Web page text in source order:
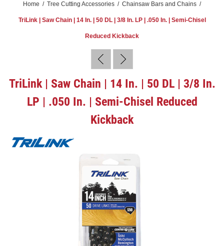
Home / Tree Cutting Accessories / Chainsaw Bars and Chains /
TriLink | Saw Chain | 14 In. | 50 DL | 3/8 In. LP | .050 In. | Semi-Chisel
Reduced Kickback
TriLink | Saw Chain | 14 In. | 50 DL | 3/8 In.
LP | .050 In. | Semi-Chisel Reduced
Kickback